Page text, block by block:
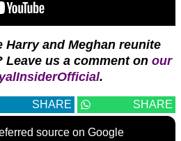
Harry and Meghan reunite
Leave us a comment on our
.
SHARE SHARE
source on Google